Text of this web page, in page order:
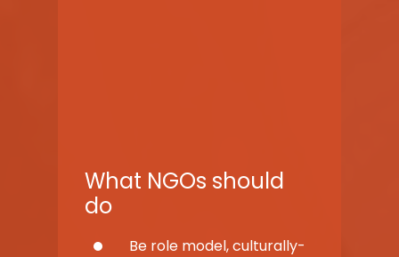
What NGOs should
do
Be role model, culturally-